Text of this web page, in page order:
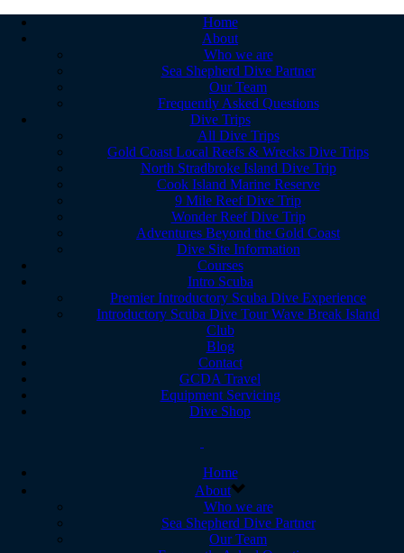
Home
About
Who we are
Sea Shepherd Dive Partner
Our Team
Frequently Asked Questions
Dive Trips
All Dive Trips
Gold Coast Local Reefs & Wrecks Dive Trips
North Stradbroke Island Dive Trip
Cook Island Marine Reserve
9 Mile Reef Dive Trip
Wonder Reef Dive Trip
Adventures Beyond the Gold Coast
Dive Site Information
Courses
Intro Scuba
Premier Introductory Scuba Dive Experience
Introductory Scuba Dive Tour Wave Break Island
Club
Blog
Contact
GCDA Travel
Equipment Servicing
Dive Shop
Home
About
Who we are
Sea Shepherd Dive Partner
Our Team